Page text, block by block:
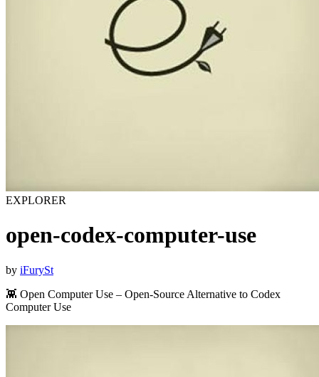
EXPLORER
open-codex-computer-use
by iFurySt
👾 Open Computer Use – Open-Source Alternative to Codex
Computer Use